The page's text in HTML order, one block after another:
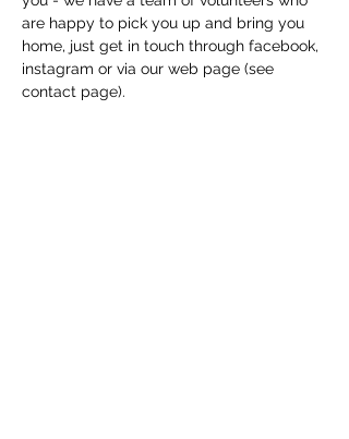
are happy to pick you up and bring you
home, just get in touch through facebook,
instagram or via our web page (see
contact page).